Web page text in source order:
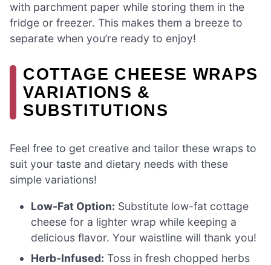
with parchment paper while storing them in the
fridge or freezer. This makes them a breeze to
separate when you’re ready to enjoy!
COTTAGE CHEESE WRAPS
VARIATIONS &
SUBSTITUTIONS
Feel free to get creative and tailor these wraps to
suit your taste and dietary needs with these
simple variations!
Low-Fat Option: Substitute low-fat cottage
cheese for a lighter wrap while keeping a
delicious flavor. Your waistline will thank you!
Herb-Infused: Toss in fresh chopped herbs